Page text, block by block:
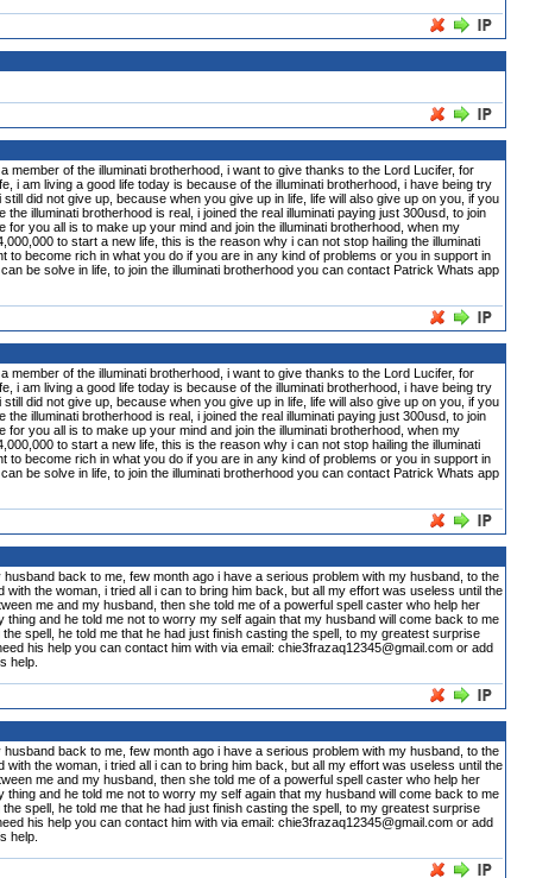
of the illuminati brotherhood, i want to give thanks to the Lord Lucifer, for
i am living a good life today is because of the illuminati brotherhood, i have being try
did not give up, because when you give up in life, life will also give up on you, if you
illuminati brotherhood is real, i joined the real illuminati paying just 300usd, to join
you all is to make up your mind and join the illuminati brotherhood, when my
to start a new life, this is the reason why i can not stop hailing the illuminati
become rich in what you do if you are in any kind of problems or you in support in
be solve in life, to join the illuminati brotherhood you can contact Patrick Whats app
of the illuminati brotherhood, i want to give thanks to the Lord Lucifer, for
i am living a good life today is because of the illuminati brotherhood, i have being try
did not give up, because when you give up in life, life will also give up on you, if you
illuminati brotherhood is real, i joined the real illuminati paying just 300usd, to join
you all is to make up your mind and join the illuminati brotherhood, when my
to start a new life, this is the reason why i can not stop hailing the illuminati
become rich in what you do if you are in any kind of problems or you in support in
be solve in life, to join the illuminati brotherhood you can contact Patrick Whats app
back to me, few month ago i have a serious problem with my husband, to the
the woman, i tried all i can to bring him back, but all my effort was useless until the
me and my husband, then she told me of a powerful spell caster who help her
and he told me not to worry my self again that my husband will come back to me
spell, he told me that he had just finish casting the spell, to my greatest surprise
his help you can contact him with via email: chie3frazaq12345@gmail.com or add
help.
back to me, few month ago i have a serious problem with my husband, to the
the woman, i tried all i can to bring him back, but all my effort was useless until the
me and my husband, then she told me of a powerful spell caster who help her
and he told me not to worry my self again that my husband will come back to me
spell, he told me that he had just finish casting the spell, to my greatest surprise
his help you can contact him with via email: chie3frazaq12345@gmail.com or add
help.